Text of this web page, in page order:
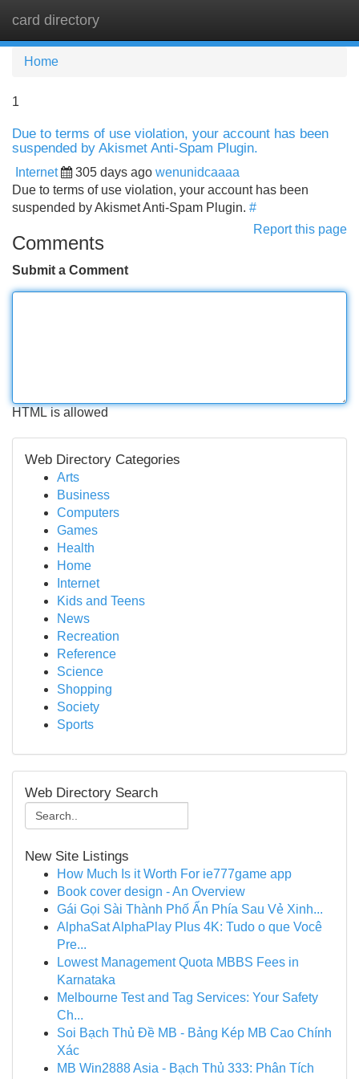
card directory
Home
1
Due to terms of use violation, your account has been
suspended by Akismet Anti-Spam Plugin.
Internet 305 days ago wenunidcaaaa
Due to terms of use violation, your account has been
suspended by Akismet Anti-Spam Plugin. #
Report this page
Comments
Submit a Comment
HTML is allowed
Web Directory Categories
Arts
Business
Computers
Games
Health
Home
Internet
Kids and Teens
News
Recreation
Reference
Science
Shopping
Society
Sports
Web Directory Search
New Site Listings
How Much Is it Worth For ie777game app
Book cover design - An Overview
Gái Gọi Sài Thành Phố Ẩn Phía Sau Vẻ Xinh...
AlphaSat AlphaPlay Plus 4K: Tudo o que Você
Pre...
Lowest Management Quota MBBS Fees in
Karnataka
Melbourne Test and Tag Services: Your Safety
Ch...
Soi Bạch Thủ Đề MB - Bảng Kép MB Cao Chính
Xác
MB Win2888 Asia - Bạch Thủ 333: Phân Tích